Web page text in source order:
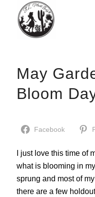
May
Bloom
Facebook
I just love this time of
what is blooming in
sprung and most of
there are a few